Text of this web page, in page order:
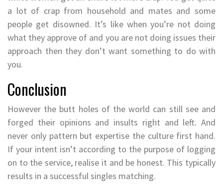
a lot of crap from household and mates and some
people get disowned. It’s like when you’re not doing
what they approve of and you are not doing issues their
approach then they don’t want something to do with
you.
Conclusion
However the butt holes of the world can still see and
forged their opinions and insults right and left. And
never only pattern but expertise the culture first hand.
If your intent isn’t according to the purpose of logging
on to the service, realise it and be honest. This typically
results in a successful singles matching.